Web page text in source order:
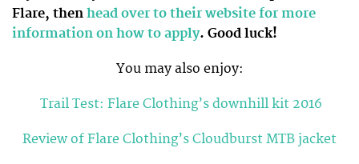
Flare, then head over to their website for more
information on how to apply. Good luck!
You may also enjoy:
Trail Test: Flare Clothing’s downhill kit 2016
Review of Flare Clothing’s Cloudburst MTB jacket